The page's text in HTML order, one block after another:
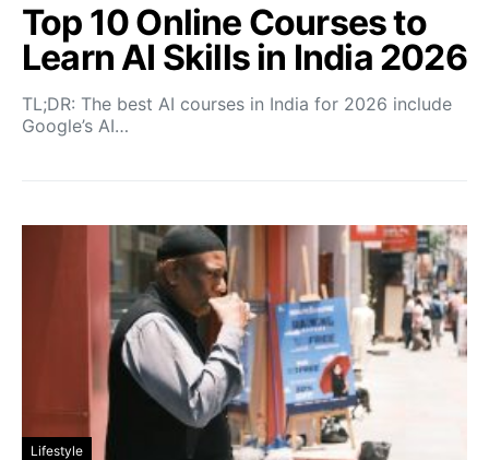
Top 10 Online Courses to
Learn AI Skills in India 2026
TL;DR: The best AI courses in India for 2026 include
Google’s AI…
Lifestyle